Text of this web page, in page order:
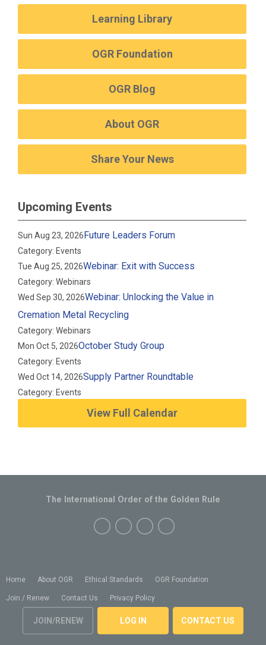
Learning Library
OGR Foundation
OGR Blog
About OGR
Share Your News
Upcoming Events
Sun Aug 23, 2026 Future Leaders Forum
Category: Events
Tue Aug 25, 2026Webinar: Exit with Success
Category: Webinars
Wed Sep 30, 2026Webinar: Unlocking the Value in
Cremation Metal Recycling
Category: Webinars
Mon Oct 5, 2026October Study Group
Category: Events
Wed Oct 14, 2026Supply Partner Roundtable
Category: Events
View Full Calendar
Home About OGR Ethical Standards OGR Foundation
Join / Renew Contact Us Privacy Policy
JOIN/RENEW LOG IN CONTACT US
The International Order of the Golden Rule